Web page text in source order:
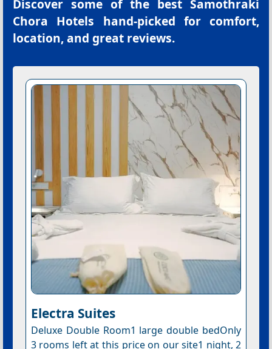
Discover some of the best Samothraki
Chora Hotels hand-picked for comfort,
location, and great reviews.
Electra Suites
Deluxe Double Room1 large double bedOnly
3 rooms left at this price on our site1 night, 2